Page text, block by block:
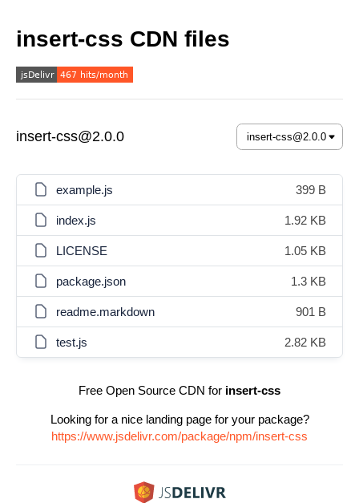
insert-css CDN files
insert-css@2.0.0
example.js 399 B
index.js 1.92 KB
LICENSE 1.05 KB
package.json 1.3 KB
readme.markdown 901 B
test.js 2.82 KB
Free Open Source CDN for insert-css
Looking for a nice landing page for your package?
https://www.jsdelivr.com/package/npm/insert-css